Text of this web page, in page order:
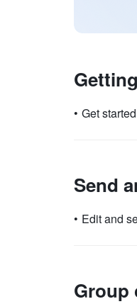
• Get
Send
• Edit and
Group